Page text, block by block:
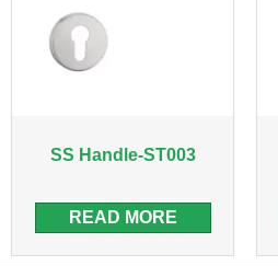
SS Handle-ST003
READ MORE